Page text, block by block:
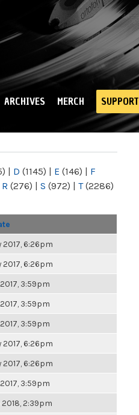
ARCHIVES MERCH SUPPORT
| D (1145) | E (146) | F
R (276) | S (972) | T(2286)
2017, 6:26pm
2017, 6:26pm
3:59pm
3:59pm
3:59pm
2017, 6:26pm
2017, 6:26pm
3:59pm
2018, 2:39pm